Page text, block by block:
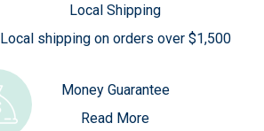
Local Shipping
Local shipping on orders over $1,500
Money Guarantee
Read More